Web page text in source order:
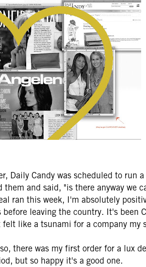
Daily Candy was scheduled to run
and said, "is there anyway we
ran this week, I'm absolutely
leaving the country. It's been
like a tsunami for a company my
there was my first order for a lux
but so happy it's a good one.